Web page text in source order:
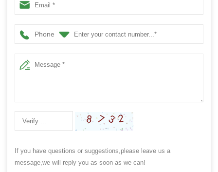
Phone
If you have questions or suggestions,please leave us a
message,we will reply you as soon as we can!